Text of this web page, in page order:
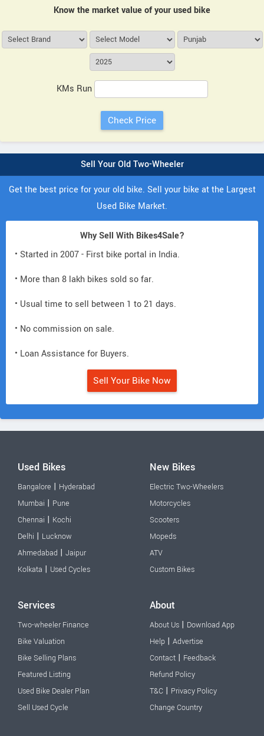
Know the market value of your used bike
KMs Run
Sell Your Old Two-Wheeler
Get the best price for your old bike. Sell your bike at the Largest
Used Bike Market.
Why Sell With Bikes4Sale?
• Started in 2007 - First bike portal in India.
• More than 8 lakh bikes sold so far.
• Usual time to sell between 1 to 21 days.
• No commission on sale.
• Loan Assistance for Buyers.
Sell Your Bike Now
Used Bikes
Bangalore | Hyderabad
Mumbai | Pune
Chennai | Kochi
Delhi | Lucknow
Ahmedabad | Jaipur
Kolkata | Used Cycles
New Bikes
Electric Two-Wheelers
Motorcycles
Scooters
Mopeds
ATV
Custom Bikes
Services
Two-wheeler Finance
Bike Valuation
Bike Selling Plans
Featured Listing
Used Bike Dealer Plan
Sell Used Cycle
About
About Us | Download App
Help | Advertise
Contact | Feedback
Refund Policy
T&C | Privacy Policy
Change Country